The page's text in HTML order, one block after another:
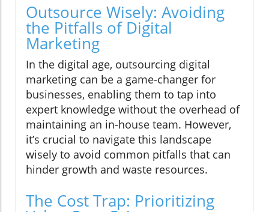
Outsource Wisely: Avoiding
the Pitfalls of Digital
Marketing
In the digital age, outsourcing digital
marketing can be a game-changer for
businesses, enabling them to tap into
expert knowledge without the overhead of
maintaining an in-house team. However,
it’s crucial to navigate this landscape
wisely to avoid common pitfalls that can
hinder growth and waste resources.
The Cost Trap: Prioritizing